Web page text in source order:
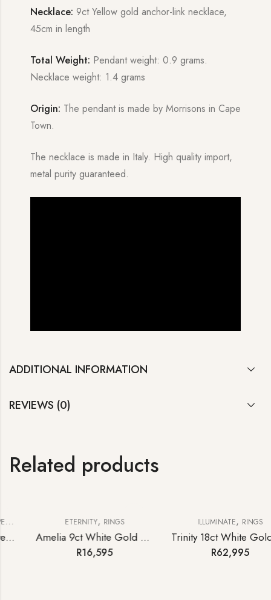
Necklace: 9ct Yellow gold anchor-link necklace,
45cm in length
Total Weight: Pendant weight: 0.9 grams.
Necklace weight: 1.4 grams
Origin: The pendant is made by Morrisons in Cape
Town.
The necklace is made in Italy. High quality import,
metal purity guaranteed.
ADDITIONAL INFORMATION
REVIEWS (0)
Related products
ETERNITY,RINGS
Amelia 9ct White Gold Diamond Half-hoop Eternity Ring
16,595
ILLUMINATE,RINGS
Trinity 18ct White Gold Tanzanite and Diamond Ring
62,995